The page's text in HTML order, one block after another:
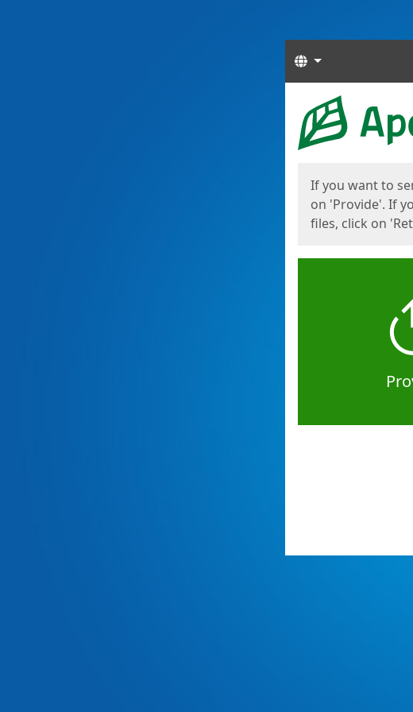
Languages
Start
If you want to
on 'Provide'. If
files, click on